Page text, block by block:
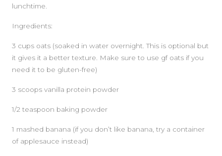
lunchtime.
Ingredients:
3 cups oats (soaked in water overnight. This is optional but
it gives it a better texture. Make sure to use gf oats if you
need it to be gluten-free)
3 scoops vanilla protein powder
1/2 teaspoon baking powder
1 mashed banana (if you don’t like banana, try a container
of applesauce instead)